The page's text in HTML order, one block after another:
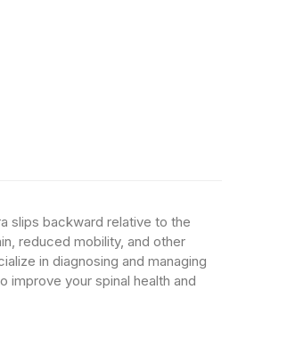
slips backward relative to the
reduced mobility, and other
in diagnosing and managing
improve your spinal health and